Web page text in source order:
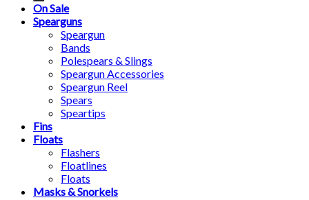
On Sale
Spearguns
Speargun
Bands
Polespears & Slings
Speargun Accessories
Speargun Reel
Spears
Speartips
Fins
Floats
Flashers
Floatlines
Floats
Masks & Snorkels